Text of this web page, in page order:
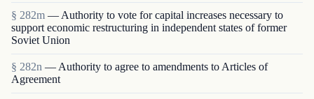
§ 282m — Authority to vote for capital increases necessary to
support economic restructuring in independent states of former
Soviet Union
§ 282n — Authority to agree to amendments to Articles of
Agreement